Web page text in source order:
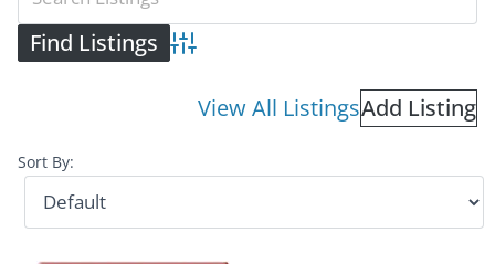
Advanced Search
View All ListingsAdd Listing
Sort By: